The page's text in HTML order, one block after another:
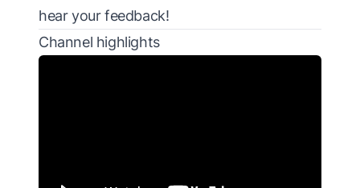
hear your feedback!
Channel highlights